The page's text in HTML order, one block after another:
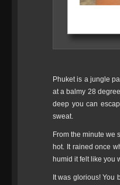
Phuket is a jungle
at a balmy 28
deep you can
sweat.
From the minute we
hot. It rained once
humid it felt like you
It was glorious! You